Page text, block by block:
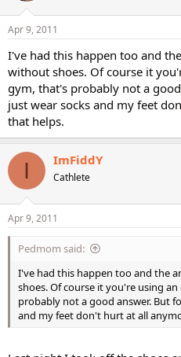
Apr 9, 2011
I've had this happen too and
without shoes. Of course it
gym, that's probably not a
just wear socks and my feet
that helps.
I ImFiddY
Cathlete
Apr 9, 2011
Pedmom said:
I've had this happen too and the
shoes. Of course it you're using
probably not a good answer. But
and my feet don't hurt at all